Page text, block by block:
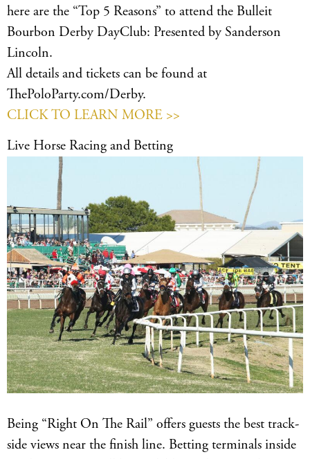
here are the “Top 5 Reasons” to attend the Bulleit
Bourbon Derby DayClub: Presented by Sanderson
Lincoln.
All details and tickets can be found at
ThePoloParty.com/Derby.
CLICK TO LEARN MORE >>
Live Horse Racing and Betting
Being “Right On The Rail” offers guests the best track-
side views near the finish line. Betting terminals inside